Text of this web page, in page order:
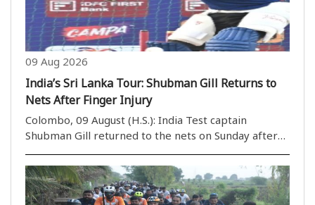
09 Aug 2026
India’s Sri Lanka Tour: Shubman Gill Returns to
Nets After Finger Injury
Colombo, 09 August (H.S.): India Test captain
Shubman Gill returned to the nets on Sunday after
Cricket XI due to a finger injury. Gill was seen batting
in the side nets on the third and fina..